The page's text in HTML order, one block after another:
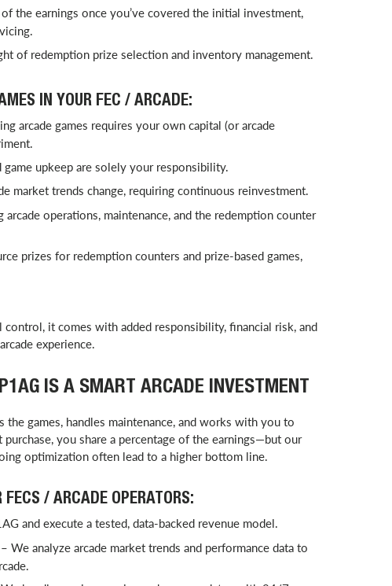
the earnings once you’ve covered the initial investment,
of redemption prize selection and inventory management.
IN YOUR FEC / ARCADE:
arcade games requires your own capital (or arcade
game upkeep are solely your responsibility.
market trends change, requiring continuous reinvestment.
arcade operations, maintenance, and the redemption counter
prizes for redemption counters and prize-based games,
it comes with added responsibility, financial risk, and
experience.
IS A SMART ARCADE INVESTMENT
the games, handles maintenance, and works with you to
you share a percentage of the earnings—but our
optimization often lead to a higher bottom line.
FECS / ARCADE OPERATORS:
and execute a tested, data-backed revenue model.
– We analyze arcade market trends and performance data to